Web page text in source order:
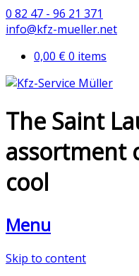
0 82 47 - 96 21 371
info@kfz-mueller.net
0,00 €0 items
The Saint
assortment
cool
Menu
Skip to content